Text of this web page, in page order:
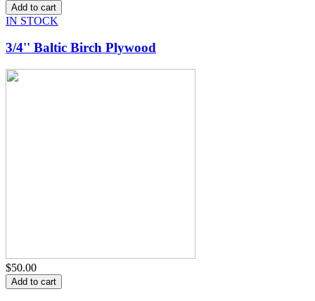
IN STOCK
3/4'' Baltic Birch Plywood
$50.00